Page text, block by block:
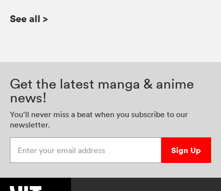
See all >
Get the latest manga & anime
news!
You’ll never miss a beat when you subscribe to our
newsletter.
Sign Up